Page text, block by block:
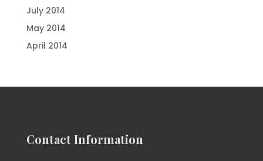
July 2014
May 2014
April 2014
Contact Information